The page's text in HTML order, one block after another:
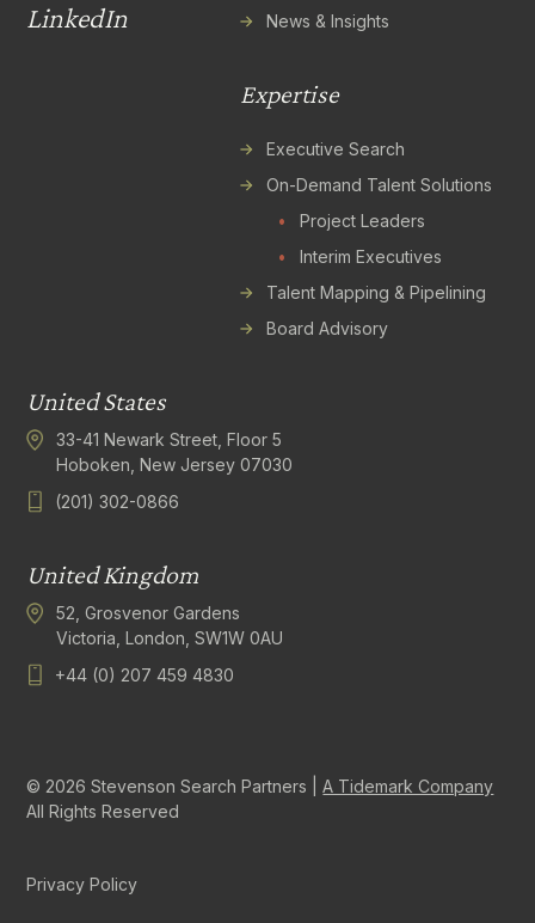
LinkedIn
News & Insights
Expertise
Executive Search
On-Demand Talent Solutions
•
Project Leaders
•
Interim Executives
Talent Mapping & Pipelining
Board Advisory
United States
33-41 Newark Street, Floor 5
Hoboken, New Jersey 07030
(201) 302-0866
United Kingdom
52, Grosvenor Gardens
Victoria, London, SW1W 0AU
+44 (0) 207 459 4830
© 2026 Stevenson Search Partners |A Tidemark Company
All Rights Reserved
Privacy Policy